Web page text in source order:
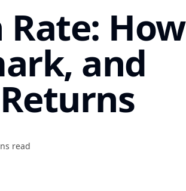
How
and
read